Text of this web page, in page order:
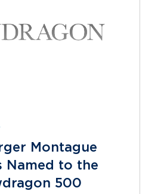
Montague
Named to the
500